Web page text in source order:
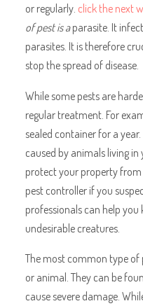
or regularly. click the next
of pest is aparasite. It
parasites. It is therefore
stop the spread of disease.
While some pests are
regular treatment. For
sealed container for a
caused by animals living
protect your property from
pest controller if you
professionals can help
undesirable creatures.
The most common type of
or animal. They can be
cause severe damage.